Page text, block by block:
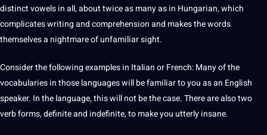
distinct vowels in all, about twice as many as in Hungarian, which
complicateswritingand comprehension and makes the words
themselves a nightmare of unfamiliar sight.
Consider the following examples in ItalianorFrench: Many of the
vocabularies in those languages will be familiar to you as an English
speaker. In the language, this will not be the case. There are also two
verb forms, definite and indefinite, to make you utterly insane.